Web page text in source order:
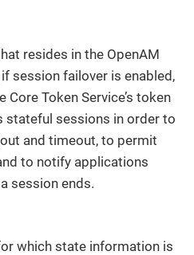
resides in the OpenAM
session failover is enabled,
Token Service’s token
stateful sessions in order to
and timeout, to permit
to notify applications
session ends.
which state information is